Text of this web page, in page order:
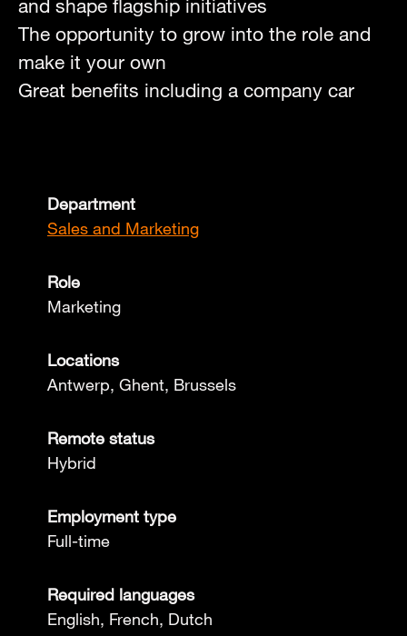
and shape flagship initiatives
The opportunity to grow into the role and
make it your own
Great benefits including a company car
Department
Sales and Marketing
Role
Marketing
Locations
Antwerp, Ghent, Brussels
Remote status
Hybrid
Employment type
Full-time
Required languages
English, French, Dutch